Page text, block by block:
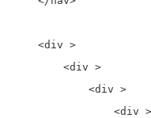
    <div >
        <div >
            <div >
                <div >